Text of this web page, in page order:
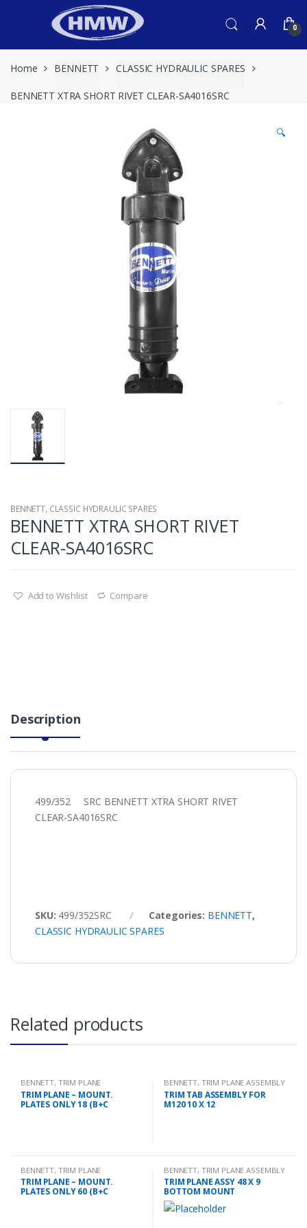
0
Home BENNETT CLASSIC HYDRAULIC SPARES
BENNETT XTRA SHORT RIVET CLEAR-SA4016SRC
🔍
BENNETT, CLASSIC HYDRAULIC SPARES
BENNETT XTRA SHORT RIVET
CLEAR-SA4016SRC
Add to Wishlist Compare
Description
499/352 SRC BENNETT XTRA SHORT RIVET
CLEAR-SA4016SRC
SKU: 499/352SRC Categories: BENNETT,
CLASSIC HYDRAULIC SPARES
Related products
BENNETT, TRIM PLANE
MOUNTING PLATES
TRIM PLANE – MOUNT.
PLATES ONLY 18 (B+C
BENNETT, TRIM PLANE ASSEMBLY
TRIM TAB ASSEMBLY FOR
M120 10 X 12
BENNETT, TRIM PLANE
MOUNTING PLATES
TRIM PLANE – MOUNT.
PLATES ONLY 60 (B+C
BENNETT, TRIM PLANE ASSEMBLY
TRIM PLANE ASSY 48 X 9
BOTTOM MOUNT